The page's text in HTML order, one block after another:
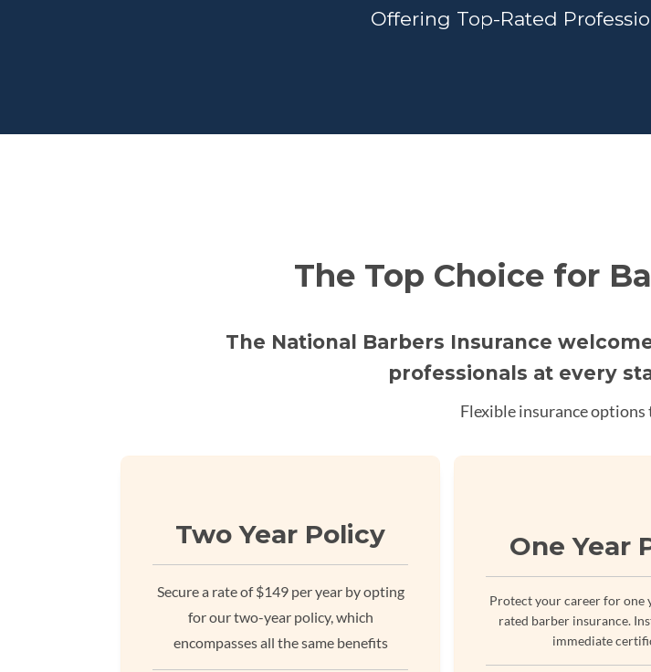
Offering Top-Rated
The Top Choice for
The National Barbers Insurance
professionals at every
Flexible insurance options
Two Year Policy
Secure a rate of $149 per year by opting
for our two-year policy, which
encompasses all the same benefits
One Year
Protect your career for one
rated barber insurance.
immediate